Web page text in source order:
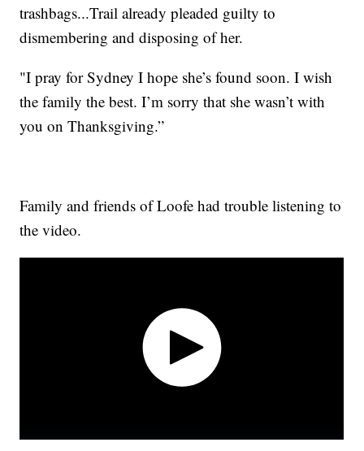
trashbags...Trail already pleaded guilty to
dismembering and disposing of her.
"I pray for Sydney I hope she’s found soon. I wish
the family the best. I’m sorry that she wasn’t with
you on Thanksgiving.”
Family and friends of Loofe had trouble listening to
the video.